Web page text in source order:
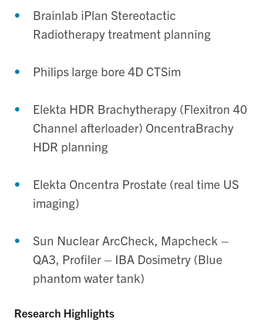
Brainlab iPlan Stereotactic
Radiotherapy treatment planning
Philips large bore 4D CTSim
Elekta HDR Brachytherapy (Flexitron 40
Channel afterloader) OncentraBrachy
HDR planning
Elekta Oncentra Prostate (real time US
imaging)
Sun Nuclear ArcCheck, Mapcheck –
QA3, Profiler – IBA Dosimetry (Blue
phantom water tank)
Research Highlights